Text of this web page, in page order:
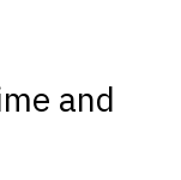
and